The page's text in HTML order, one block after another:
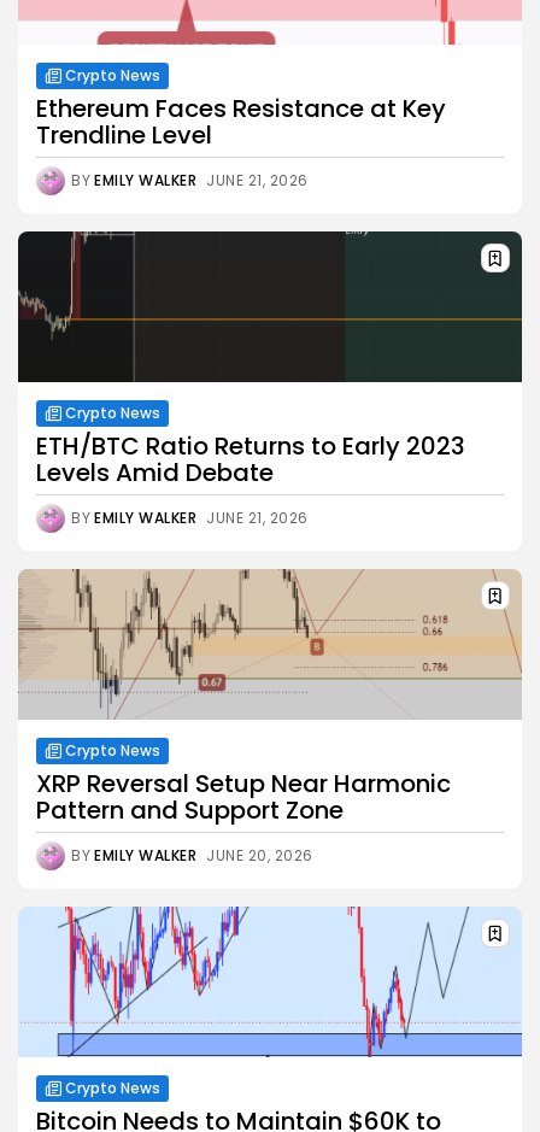
Crypto News
Ethereum Faces Resistance at Key
Trendline Level
BYEMILY WALKER JUNE 21, 2026
Crypto News
ETH/BTC Ratio Returns to Early 2023
Levels Amid Debate
BYEMILY WALKER JUNE 21, 2026
Crypto News
XRP Reversal Setup Near Harmonic
Pattern and Support Zone
BYEMILY WALKER JUNE 20, 2026
Crypto News
Bitcoin Needs to Maintain $60K to